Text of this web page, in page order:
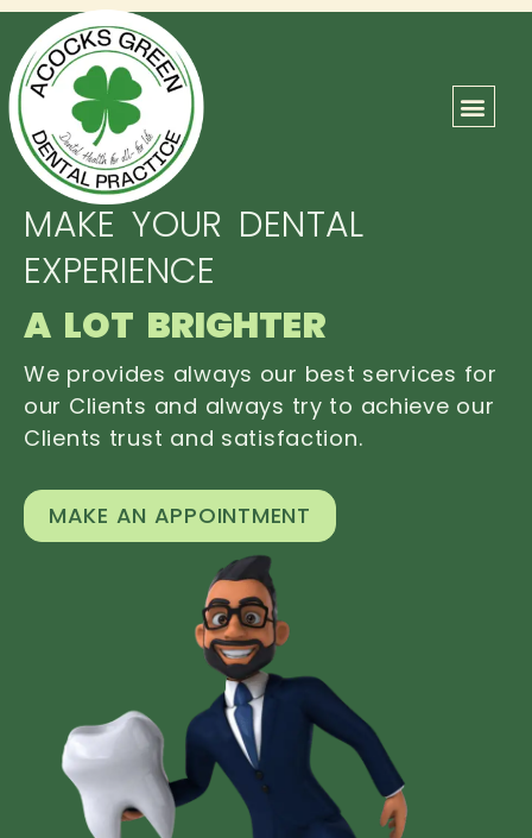
MAKE YOUR DENTAL
EXPERIENCE
A LOT BRIGHTER
We provides always our best services for
our Clients and always try to achieve our
Clients trust and satisfaction.
MAKE AN APPOINTMENT